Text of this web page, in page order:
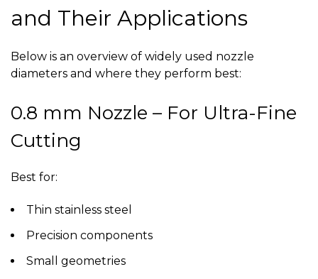
and Their Applications
Below is an overview of widely used nozzle
diameters and where they perform best:
0.8 mm Nozzle – For Ultra-Fine
Cutting
Best for:
Thin stainless steel
Precision components
Small geometries